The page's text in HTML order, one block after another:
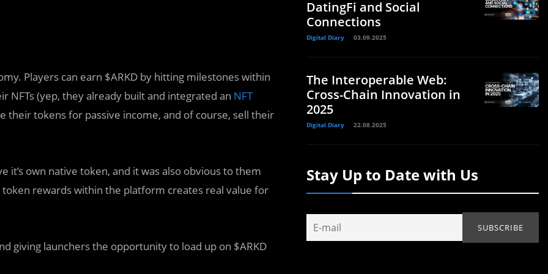
Players can earn $ARKD by hitting milestones within
NFTs (yep, they already built and integrated an NFT
their tokens for passive income, and of course, sell their
own native token, and it was also obvious to them
rewards within the platform creates real value for
giving launchers the opportunity to load up on $ARKD
DatingFi and Social
Connections
Digital Diary 03.09.2025
The Interoperable Web:
Cross-Chain Innovation in
2025
Digital Diary 22.08.2025
Stay Up to Date with Us